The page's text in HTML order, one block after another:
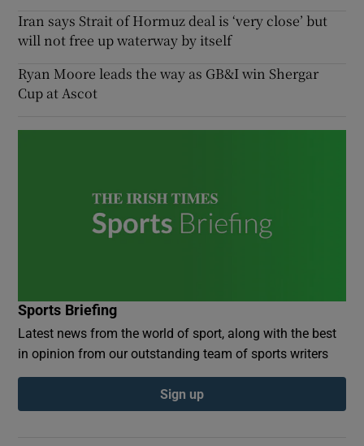
Iran says Strait of Hormuz deal is ‘very close’ but
will not free up waterway by itself
Ryan Moore leads the way as GB&I win Shergar
Cup at Ascot
Sports Briefing
Latest news from the world of sport, along with the best
in opinion from our outstanding team of sports writers
Sign up